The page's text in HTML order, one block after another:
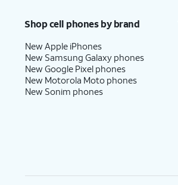
Shop cell phones by brand
New Apple iPhones
New Samsung Galaxy phones
New Google Pixel phones
New Motorola Moto phones
New Sonim phones